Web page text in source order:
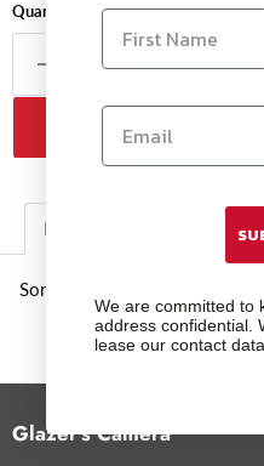
Quantity
Description
Sony Tough 64gb Sd Uhs II
Glazer's Camera
We are committed to
address confidential.
lease our contact